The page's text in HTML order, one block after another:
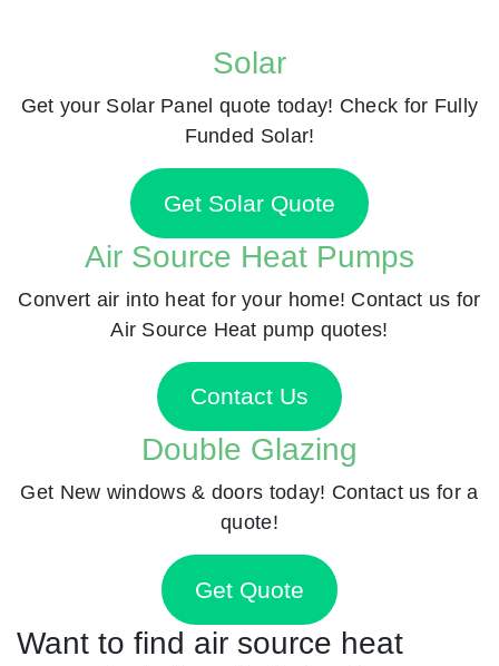
Solar
Get your Solar Panel quote today! Check for Fully
Funded Solar!
Get Solar Quote
Air Source Heat Pumps
Convert air into heat for your home! Contact us for
Air Source Heat pump quotes!
Contact Us
Double Glazing
Get New windows & doors today! Contact us for a
quote!
Get Quote
Want to find air source heat